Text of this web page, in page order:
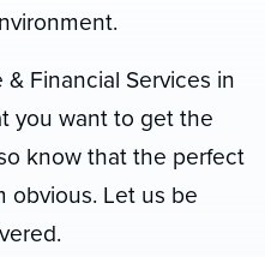
Financial Services in
you want to get the
know that the perfect
obvious. Let us be